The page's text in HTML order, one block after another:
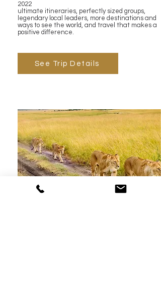
2022
ultimate itineraries, perfectly sized groups,
legendary local leaders, more destinations and
ways to see the world, and travel that makes a
positive difference.
See Trip Details